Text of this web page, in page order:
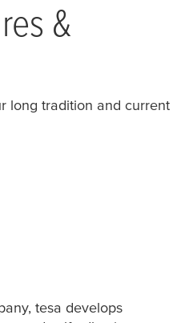
&
long tradition and current
tesa develops